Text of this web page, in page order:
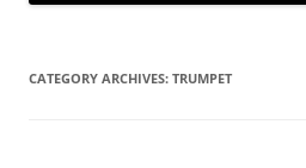
CATEGORY ARCHIVES: TRUMPET